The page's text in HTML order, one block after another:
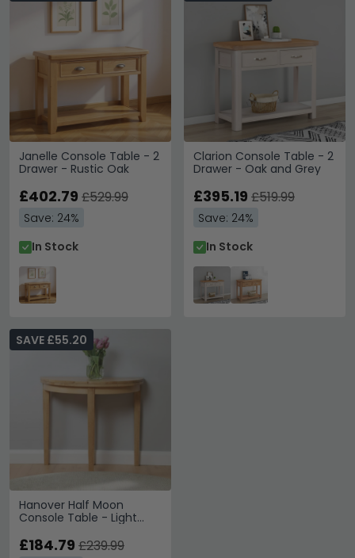
Janelle Console Table - 2
Drawer - Rustic Oak
£402.79 £529.99
Save: 24%
In Stock
Clarion Console Table - 2
Drawer - Oak and Grey
£395.19 £519.99
Save: 24%
In Stock
Hanover Half Moon
Console Table - Light
SAVE £55.20
£184.79 £239.99